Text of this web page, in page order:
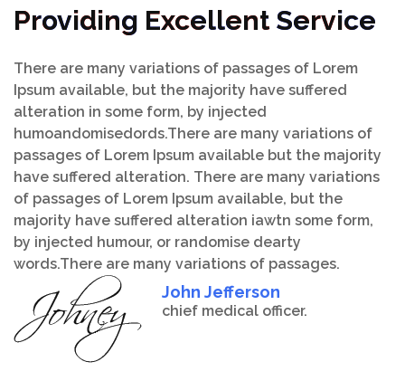
Providing Excellent Service
There are many variations of passages of Lorem
Ipsum available, but the majority have suffered
alteration in some form, by injected
humoandomisedords.There are many variations of
passages of Lorem Ipsum available but the majority
have suffered alteration. There are many variations
of passages of Lorem Ipsum available, but the
majority have suffered alteration iawtn some form,
by injected humour, or randomise dearty
words.There are many variations of passages.
John Jefferson
chief medical officer.